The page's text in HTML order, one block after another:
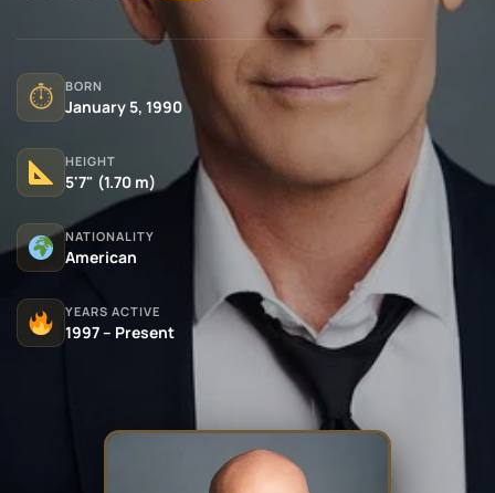
⏱ BORN
January 5, 1990
HEIGHT
5'7" (1.70 m)
NATIONALITY
American
YEARS ACTIVE
1997 – Present